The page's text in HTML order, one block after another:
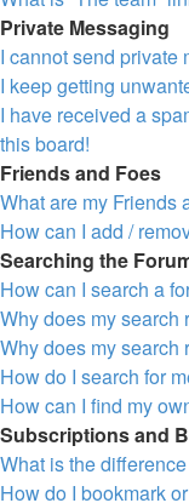
Private Messaging
I cannot send private
I keep getting
I have received a
this board!
Friends and Foes
What are my Friends
How can I add /
Searching the
How can I search a
Why does my search
Why does my search
How do I search for
How can I find my
Subscriptions and
What is the
How do I bookmark